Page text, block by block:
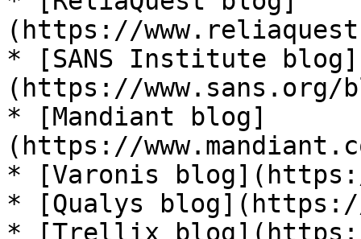
(https://
* [SANS Institute blog]
(https://www.sans.org/
* [Mandiant blog]
(https://
* [Varonis
* [Qualys
* [Trellix